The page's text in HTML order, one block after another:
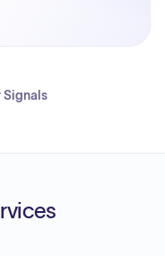
Signals